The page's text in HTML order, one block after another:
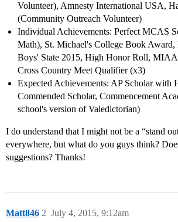
Volunteer), Amnesty International USA,
(Community Outreach Volunteer)
Individual Achievements: Perfect MCAS
Math), St. Michael's College Book Award,
Boys' State 2015, High Honor Roll,
Cross Country Meet Qualifier (x3)
Expected Achievements: AP Scholar with
Commended Scholar, Commencement
school's version of Valedictorian)
I do understand that I might not be a “stand
everywhere, but what do you guys think?
suggestions? Thanks!
Matt846 July 4, 2015, 9:12am
2